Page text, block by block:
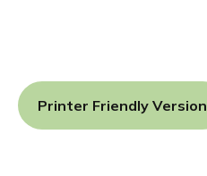
Printer Friendly Version